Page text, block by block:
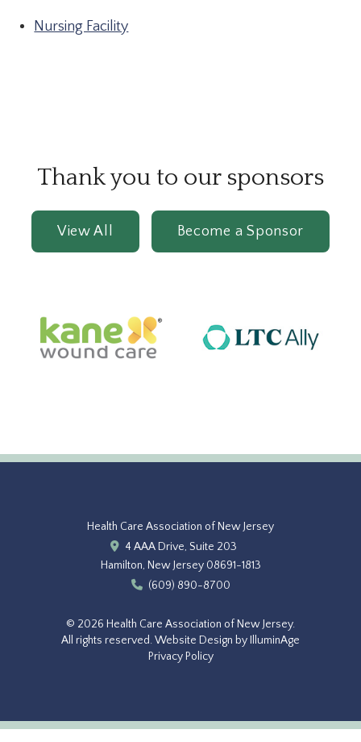
Nursing Facility
Thank you to our sponsors
View All Become a Sponsor
Health Care Association of New Jersey
4 AAA Drive, Suite 203
Hamilton, New Jersey 08691-1813
(609) 890-8700
© 2026 Health Care Association of New Jersey.
All rights reserved.Website Design by IlluminAge
Privacy Policy